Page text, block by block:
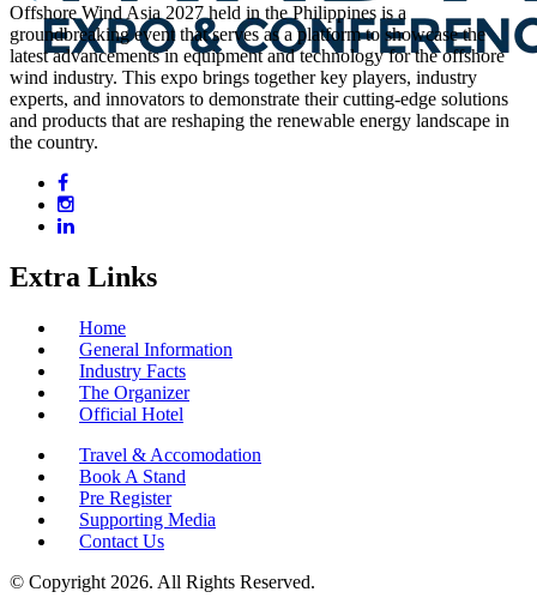
Offshore Wind Asia 2027 held in the Philippines is a
groundbreaking event that serves as a platform to showcase the
latest advancements in equipment and technology for the offshore
wind industry. This expo brings together key players, industry
experts, and innovators to demonstrate their cutting-edge solutions
and products that are reshaping the renewable energy landscape in
the country.
Extra Links
Home
General Information
Industry Facts
The Organizer
Official Hotel
Travel & Accomodation
Book A Stand
Pre Register
Supporting Media
Contact Us
© Copyright 2026. All Rights Reserved.